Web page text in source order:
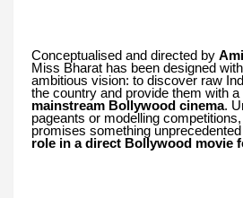
Conceptualised and directed by
Miss Bharat has been designed
ambitious vision: to discover raw
the country and provide them with a
mainstream Bollywood cinema.
pageants or modelling
promises something
role in a direct Bollywood movie